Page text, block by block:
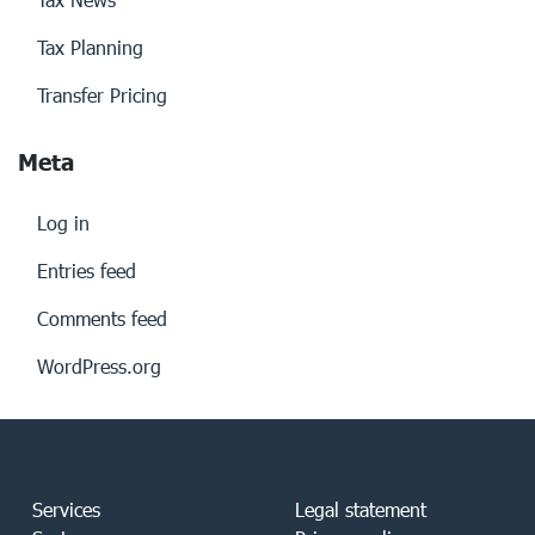
Tax Planning
Transfer Pricing
Meta
Log in
Entries feed
Comments feed
WordPress.org
Services
Legal statement